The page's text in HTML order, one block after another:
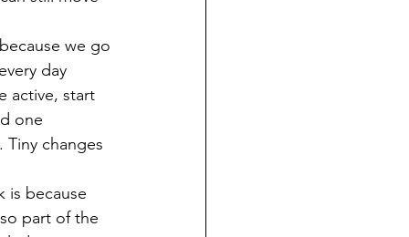
we go
day
active, start
one
changes
is because
part of the